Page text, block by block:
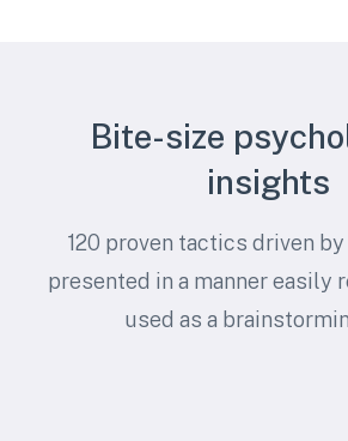
Bite-size
insights
120 proven tactics driven
presented in a manner easily
used as a